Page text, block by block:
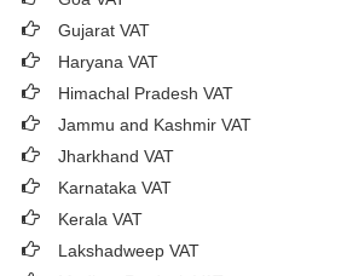
Gujarat VAT
Haryana VAT
Himachal Pradesh VAT
Jammu and Kashmir VAT
Jharkhand VAT
Karnataka VAT
Kerala VAT
Lakshadweep VAT